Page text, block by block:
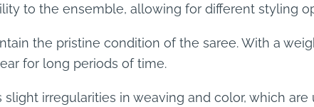
to the ensemble, allowing for different styling
the pristine condition of the saree. With a
for long periods of time.
irregularities in weaving and color, which are